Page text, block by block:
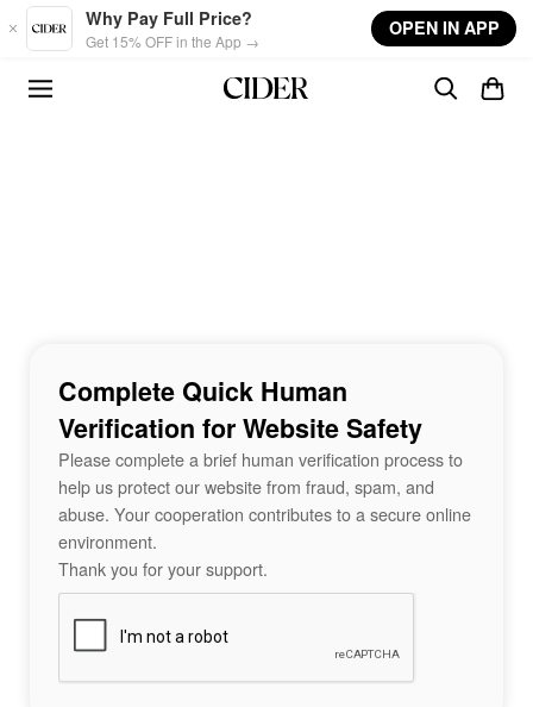
Skip to main content
Why Pay Full Price?
Get 15% OFF in the App →
OPEN IN APP
Complete Quick Human
Verification for Website Safety
Please complete a brief human verification process to
help us protect our website from fraud, spam, and
abuse. Your cooperation contributes to a secure online
environment.
Thank you for your support.